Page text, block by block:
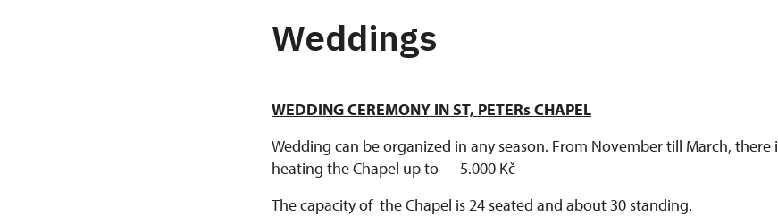
Weddings
WEDDING CEREMONY IN ST, PETERs CHAPEL
Wedding can be organized in any season. From November till March, there
heating the Chapel up to 5.000 Kč
The capacity of the Chapel is 24 seated and about 30 standing.